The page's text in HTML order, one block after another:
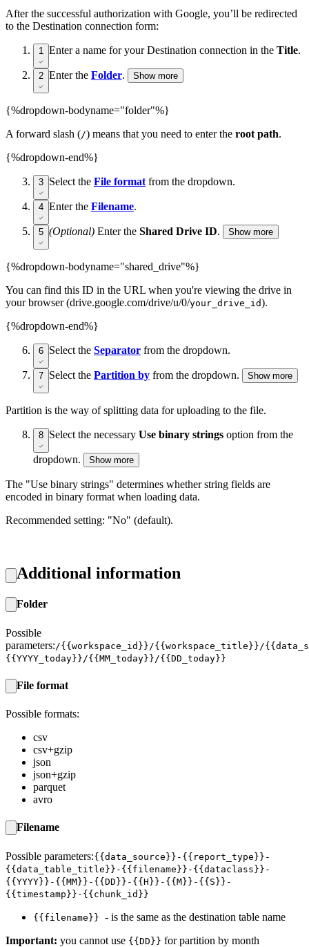
After the successful authorization with Google, you’ll be redirected
to the Destination connection form:
1 Enter a name for your Destination connection in the Title.
2 Enter the Folder. Show more
{%dropdown-bodyname="folder"%}
A forward slash (/) means that you need to enter the root path.
{%dropdown-end%}
3 Select the File format from the dropdown.
4 Enter the Filename.
5 (Optional) Enter the Shared Drive ID. Show more
{%dropdown-bodyname="shared_drive"%}
You can find this ID in the URL when you're viewing the drive in
your browser (drive.google.com/drive/u/0/your_drive_id).
{%dropdown-end%}
6 Select the Separator from the dropdown.
7 Select the Partition by from the dropdown. Show more
Partition is the way of splitting data for uploading to the file.
8 Select the necessary Use binary strings option from the
dropdown. Show more
The "Use binary strings" determines whether string fields are
encoded in binary format when loading data.
Recommended setting: "No" (default).
Additional information
Folder
Possible
parameters: /{{workspace_id}}/{{workspace_title}}/
{{YYYY_today}}/{{MM_today}}/{{DD_today}}
File format
Possible formats:
csv
csv+gzip
json
json+gzip
parquet
avro
Filename
Possible parameters:{{data_source}}-{{report_type}}-
{{data_table_title}}-{{filename}}-{{dataclass}}-
{{YYYY}}-{{MM}}-{{DD}}-{{H}}-{{M}}-{{S}}-
{{timestamp}}-{{chunk_id}}
{{filename}} - is the same as the destination table name
Important: you cannot use {{DD}} for partition by month